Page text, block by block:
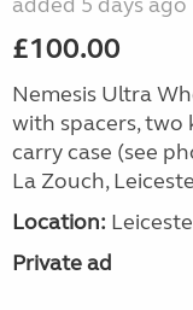
£100.00
Nemesis Ultra
with spacers, two
carry case (see
La Zouch,
Location:
Private ad